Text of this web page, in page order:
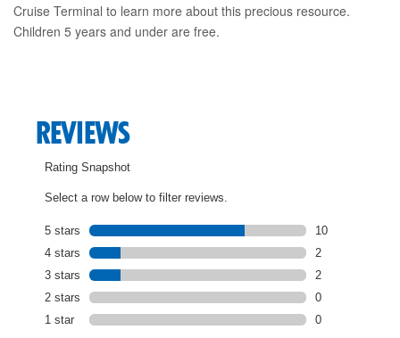
Cruise Terminal to learn more about this precious resource.
Children 5 years and under are free.